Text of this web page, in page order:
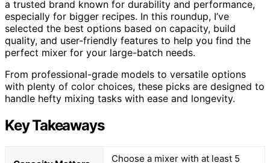
a trusted brand known for durability and performance,
especially for bigger recipes. In this roundup, I’ve
selected the best options based on capacity, build
quality, and user-friendly features to help you find the
perfect mixer for your large-batch needs.
From professional-grade models to versatile options
with plenty of color choices, these picks are designed to
handle hefty mixing tasks with ease and longevity.
Key Takeaways
Choose a mixer with at least 5